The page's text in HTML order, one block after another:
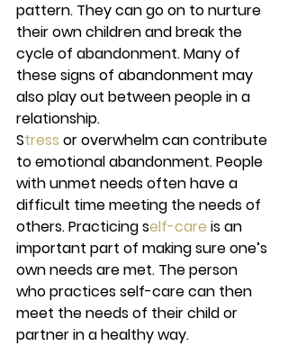
pattern. They can go on to nurture
their own children and break the
cycle of abandonment. Many of
these signs of abandonment may
also play out between people in a
relationship.
Stress or overwhelm can contribute
to emotional abandonment. People
with unmet needs often have a
difficult time meeting the needs of
others. Practicing self-care is an
important part of making sure one’s
own needs are met. The person
who practices self-care can then
meet the needs of their child or
partner in a healthy way.